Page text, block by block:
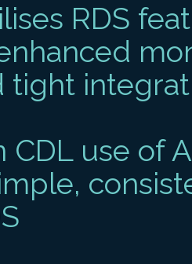
RDS
tight
CDL use of